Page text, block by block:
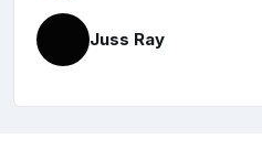
Juss Ray